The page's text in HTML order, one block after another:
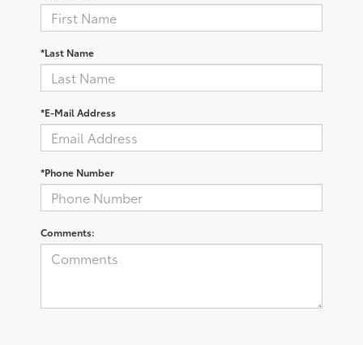
*Last Name
*E-Mail Address
*Phone Number
Comments: